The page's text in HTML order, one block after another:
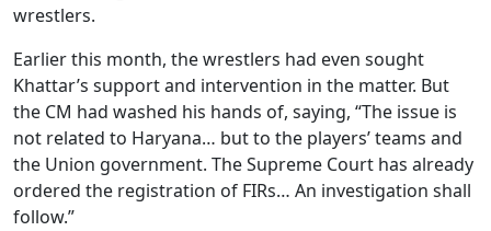
wrestlers.
Earlier this month, the wrestlers had even sought
Khattar’s support and intervention in the matter. But
the CM had washed his hands of, saying, “The issue is
not related to Haryana… but to the players’ teams and
the Union government. The Supreme Court has already
ordered the registration of FIRs… An investigation shall
follow.”